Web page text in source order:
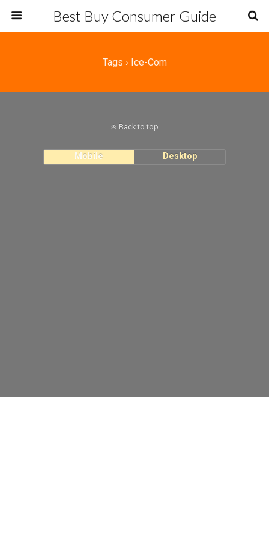
Best Buy Consumer Guide
Tags › Ice-Com
Back to top
Mobile Desktop